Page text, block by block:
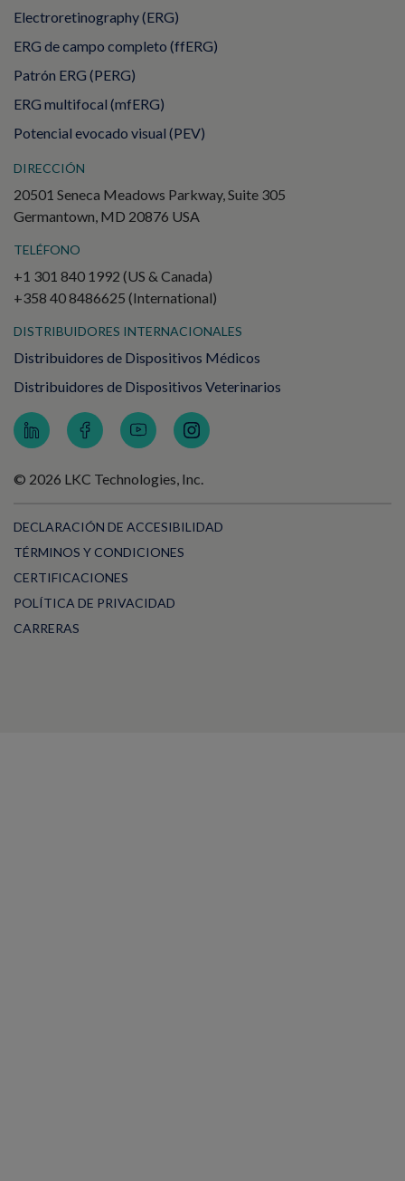
Electroretinography (ERG)
ERG de campo completo (ffERG)
Patrón ERG (PERG)
ERG multifocal (mfERG)
Potencial evocado visual (PEV)
DIRECCIÓN
20501 Seneca Meadows Parkway, Suite 305
Germantown, MD 20876 USA
TELÉFONO
+1 301 840 1992 (US & Canada)
+358 40 8486625 (International)
DISTRIBUIDORES INTERNACIONALES
Distribuidores de Dispositivos Médicos
Distribuidores de Dispositivos Veterinarios
© 2026 LKC Technologies, Inc.
DECLARACIÓN DE ACCESIBILIDAD
TÉRMINOS Y CONDICIONES
CERTIFICACIONES
POLÍTICA DE PRIVACIDAD
CARRERAS